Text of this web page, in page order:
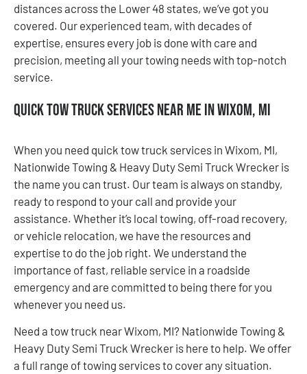
distances across the Lower 48 states, we’ve got you
covered. Our experienced team, with decades of
expertise, ensures every job is done with care and
precision, meeting all your towing needs with top-notch
service.
Quick Tow Truck Services Near Me in Wixom, MI
When you need quick tow truck services in Wixom, MI,
Nationwide Towing & Heavy Duty Semi Truck Wrecker is
the name you can trust. Our team is always on standby,
ready to respond to your call and provide your
assistance. Whether it’s local towing, off-road recovery,
or vehicle relocation, we have the resources and
expertise to do the job right. We understand the
importance of fast, reliable service in a roadside
emergency and are committed to being there for you
whenever you need us.
Need a tow truck near Wixom, MI? Nationwide Towing &
Heavy Duty Semi Truck Wrecker is here to help. We offer
a full range of towing services to cover any situation.